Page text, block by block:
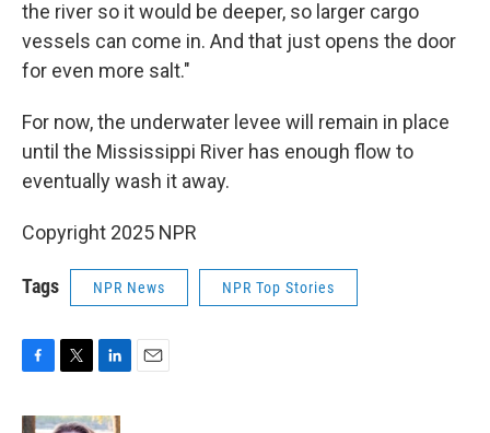
the river so it would be deeper, so larger cargo
vessels can come in. And that just opens the door
for even more salt."
For now, the underwater levee will remain in place
until the Mississippi River has enough flow to
eventually wash it away.
Copyright 2025 NPR
Tags NPR News NPR Top Stories
c
i
n